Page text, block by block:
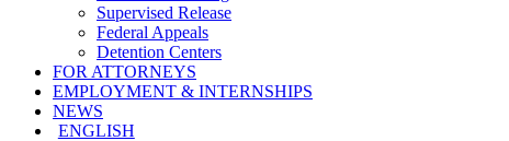
Supervised Release
Federal Appeals
Detention Centers
FOR ATTORNEYS
EMPLOYMENT & INTERNSHIPS
NEWS
ENGLISH